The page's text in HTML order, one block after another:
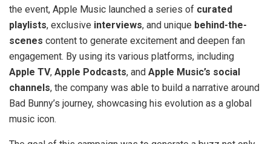
the event, Apple Music launched a series of curated
playlists, exclusive interviews, and unique behind-the-
scenes content to generate excitement and deepen fan
engagement. By using its various platforms, including
Apple TV, Apple Podcasts, and Apple Music’s social
channels, the company was able to build a narrative around
Bad Bunny’s journey, showcasing his evolution as a global
music icon.